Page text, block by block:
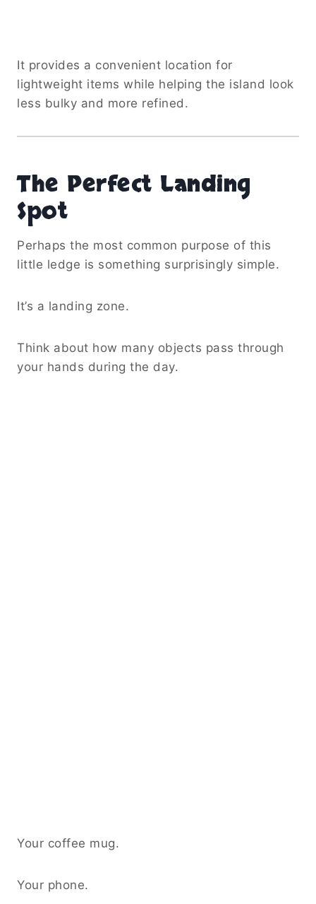
It provides a convenient location for
lightweight items while helping the island look
less bulky and more refined.
The Perfect Landing
Spot
Perhaps the most common purpose of this
little ledge is something surprisingly simple.
It’s a landing zone.
Think about how many objects pass through
your hands during the day.
Your coffee mug.
Your phone.